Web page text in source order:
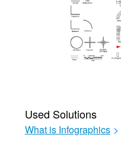
Used Solutions
What is Infographics >